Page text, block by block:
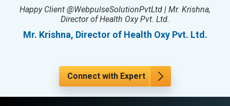
Happy Client @WebpulseSolutionPvtLtd | Mr. Krishna,
Director of Health Oxy Pvt. Ltd.
Mr. Krishna, Director of Health Oxy Pvt. Ltd.
Connect with Expert